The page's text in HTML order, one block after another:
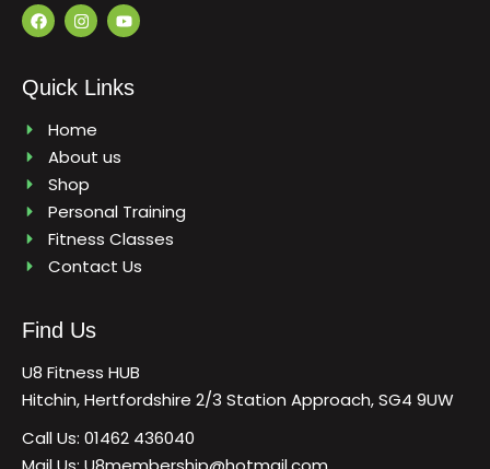
F
a
b
o
I
n
a
g
a
Y
o
b
Quick Links
Home
About us
Shop
Personal Training
Fitness Classes
Contact Us
Find Us
U8 Fitness HUB
Hitchin, Hertfordshire 2/3 Station Approach, SG4 9UW
Call Us: 01462 436040